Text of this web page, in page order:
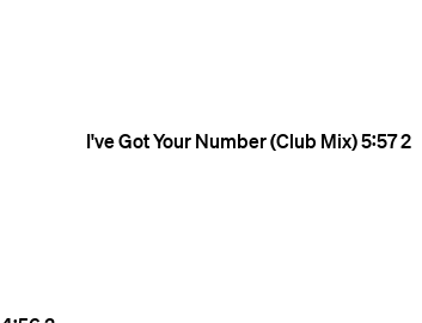
I've Got Your Number (Club Mix)5:572